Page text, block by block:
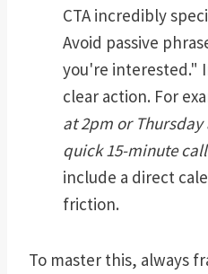
CTA incredibly
Avoid passive
you're interested."
clear action. For
at 2pm or
quick 15-minute
include a direct
friction.
To master this, always